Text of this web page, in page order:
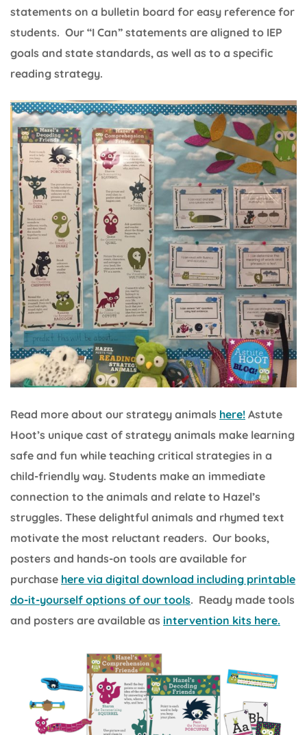
statements on a bulletin board for easy reference for
students. Our “I Can” statements are aligned to IEP
goals and state standards, as well as to a specific
reading strategy.
Read more about our strategy animals here! Astute
Hoot’s unique cast of strategy animals make learning
safe and fun while teaching critical strategies in a
child-friendly way. Students make an immediate
connection to the animals and relate to Hazel’s
struggles. These delightful animals and rhymed text
motivate the most reluctant readers. Our books,
posters and hands-on tools are available for
purchase here via digital download including printable
do-it-yourself options of our tools. Ready made tools
and posters are available as intervention kits here.